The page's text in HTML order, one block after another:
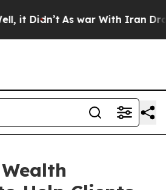
As war With Iran Drove